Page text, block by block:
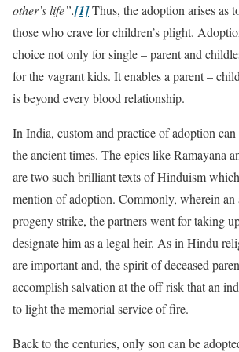
other’s life”.[1]Thus, the adoption arises as
those who crave for children’s plight.
choice not only for single – parent and
for the vagrant kids. It enables a parent –
is beyond every blood relationship.
In India, custom and practice of adoption
the ancient times. The epics like Ramayana
are two such brilliant texts of Hinduism
mention of adoption. Commonly, wherein an
progeny strike, the partners went for taking
designate him as a legal heir. As in Hindu
are important and, the spirit of deceased
accomplish salvation at the off risk that an
to light the memorial service of fire.
Back to the centuries, only son can be